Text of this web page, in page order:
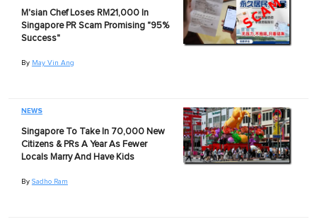
M'sian Chef Loses RM21,000 In
Singapore PR Scam Promising "95%
Success"
By May Vin Ang
NEWS
Singapore To Take In 70,000 New
Citizens & PRs A Year As Fewer
Locals Marry And Have Kids
By Sadho Ram